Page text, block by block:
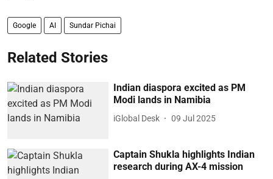
Google AI Sundar Pichai
Related Stories
Indian diaspora excited as PM
Modi lands in Namibia
iGlobal Desk 09 Jul 2025
Captain Shukla highlights Indian
research during AX-4 mission